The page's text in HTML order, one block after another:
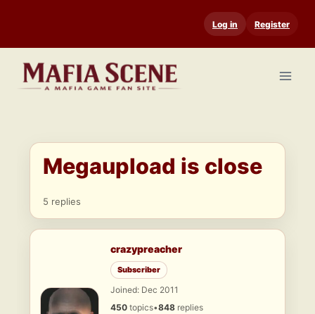
content
Log in Register
Megaupload is close
5 replies
crazypreacher
Subscriber
Joined: Dec 2011
450 topics•848 replies